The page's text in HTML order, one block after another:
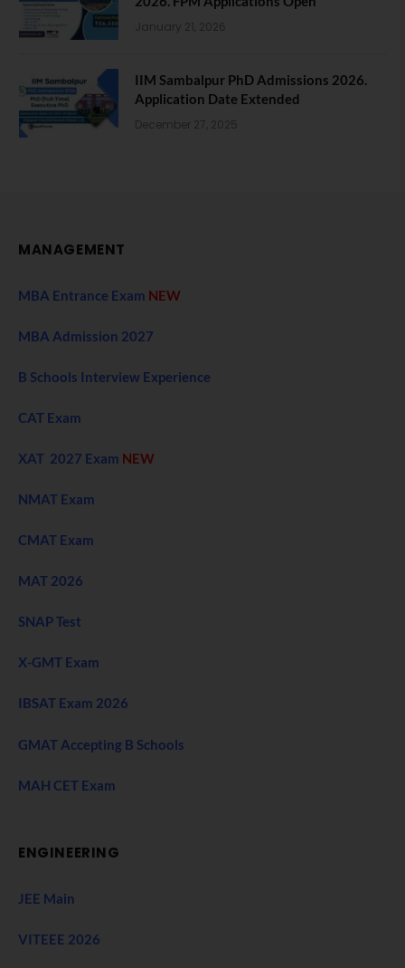
January 21, 2026
IIM Sambalpur PhD Admissions 2026.
Application Date Extended
December 27, 2025
MANAGEMENT
MBA Entrance Exam NEW
MBA Admission 2027
B Schools Interview Experience
CAT Exam
XAT 2027 Exam NEW
NMAT Exam
CMAT Exam
MAT 2026
SNAP Test
X-GMT Exam
IBSAT Exam 2026
GMAT Accepting B Schools
MAH CET Exam
ENGINEERING
JEE Main
VITEEE 2026